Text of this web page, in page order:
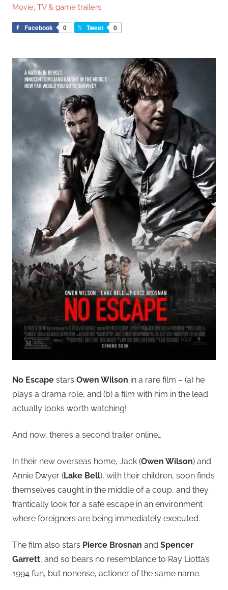
Movie, TV & game trailers
Facebook 0 Tweet 0
No Escape stars Owen Wilson in a rare film – (a) he
plays a drama role, and (b) a film with him in the lead
actually looks worth watching!
And now, there’s a second trailer online…
In their new overseas home, Jack (Owen Wilson) and
Annie Dwyer (Lake Bell), with their children, soon finds
themselves caught in the middle of a coup, and they
frantically look for a safe escape in an environment
where foreigners are being immediately executed.
The film also stars Pierce Brosnan and Spencer
Garrett, and so bears no resemblance to Ray Liotta’s
1994 fun, but nonense, actioner of the same name.